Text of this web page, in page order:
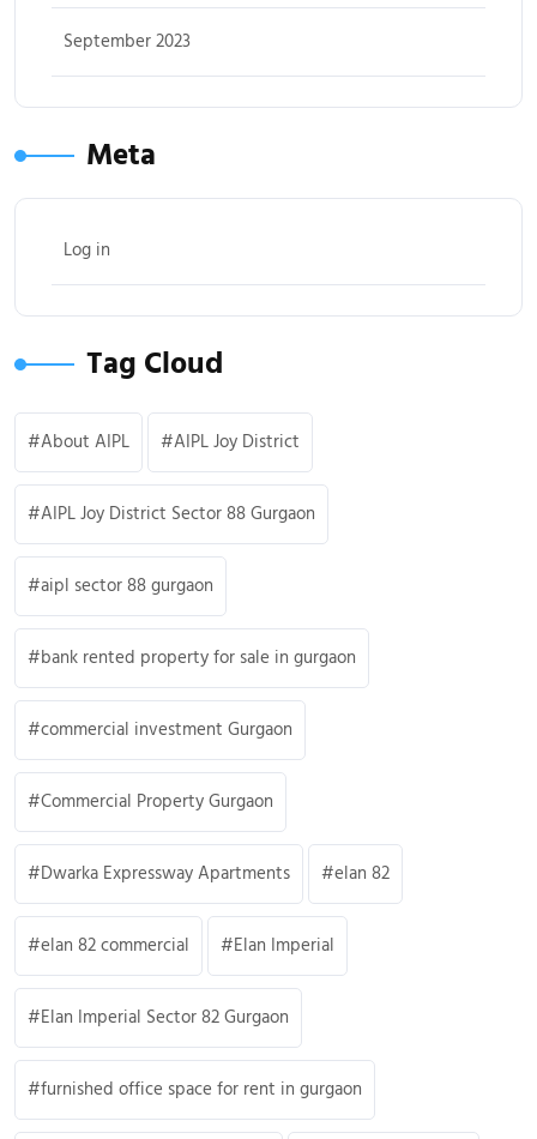
September 2023
Meta
Log in
Tag Cloud
About AIPL AIPL Joy District
AIPL Joy District Sector 88 Gurgaon
aipl sector 88 gurgaon
bank rented property for sale in gurgaon
commercial investment Gurgaon
Commercial Property Gurgaon
Dwarka Expressway Apartments elan 82
elan 82 commercial Elan Imperial
Elan Imperial Sector 82 Gurgaon
furnished office space for rent in gurgaon